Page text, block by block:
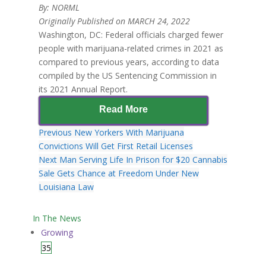
In The News
Growing
35
By: NORML
Originally Published on MARCH 24, 2022
Washington, DC: Federal officials charged fewer
people with marijuana-related crimes in 2021 as
compared to previous years, according to data
compiled by the US Sentencing Commission in
its 2021 Annual Report.
Read More
Previous New Yorkers With Marijuana
Convictions Will Get First Retail Licenses
Next Man Serving Life In Prison for $20 Cannabis
Sale Gets Chance at Freedom Under New
Louisiana Law